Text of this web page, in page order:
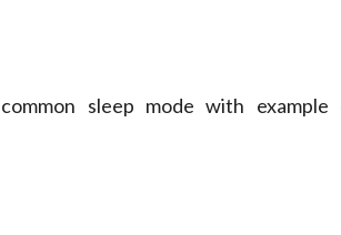
sleep mode with example